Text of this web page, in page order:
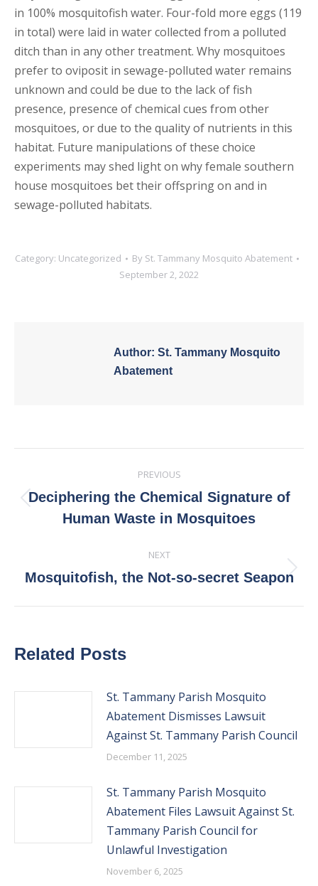
in 100% mosquitofish water. Four-fold more eggs (119
in total) were laid in water collected from a polluted
ditch than in any other treatment. Why mosquitoes
prefer to oviposit in sewage-polluted water remains
unknown and could be due to the lack of fish
presence, presence of chemical cues from other
mosquitoes, or due to the quality of nutrients in this
habitat. Future manipulations of these choice
experiments may shed light on why female southern
house mosquitoes bet their offspring on and in
sewage-polluted habitats.
Category: Uncategorized By St. Tammany Mosquito Abatement
September 2, 2022
Author: St. Tammany Mosquito
Abatement
navigation
PREVIOUS
Previous
post:
Deciphering the Chemical Signature of
Human Waste in Mosquitoes
NEXT
Next
Mosquitofish, the Not-so-secret Seapon
Related Posts
St. Tammany Parish Mosquito
Abatement Dismisses Lawsuit
Against St. Tammany Parish Council
December 11, 2025
St. Tammany Parish Mosquito
Abatement Files Lawsuit Against St.
Tammany Parish Council for
Unlawful Investigation
November 6, 2025